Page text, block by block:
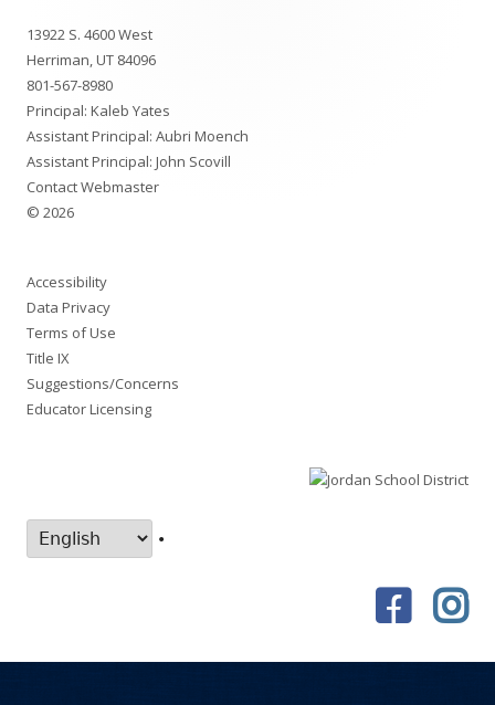
Content
13922 S. 4600 West
Herriman, UT 84096
801-567-8980
Principal: Kaleb Yates
Assistant Principal: Aubri Moench
Assistant Principal: John Scovill
Contact Webmaster
© 2026
Accessibility
Data Privacy
Terms of Use
Title IX
Suggestions/Concerns
Educator Licensing
•
Menu